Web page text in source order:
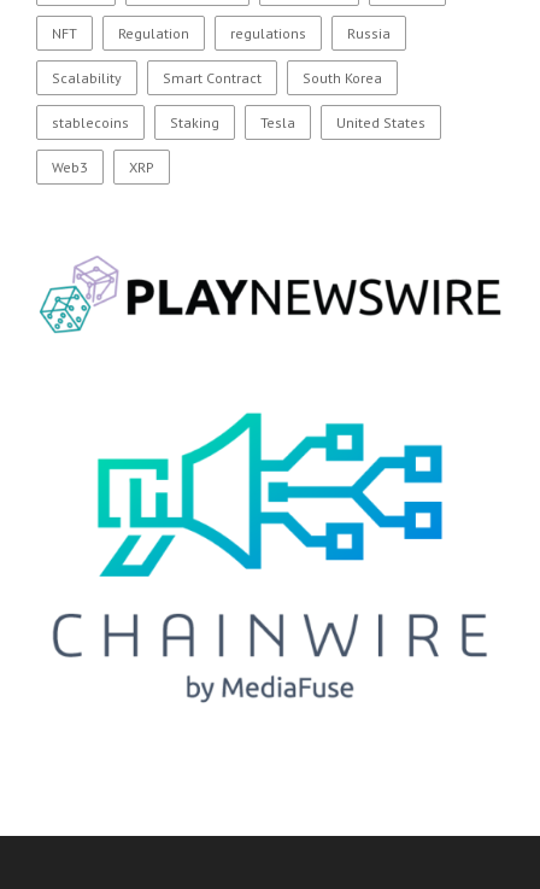
NFT Regulation regulations Russia
Scalability Smart Contract South Korea
stablecoins Staking Tesla United States
Web3 XRP